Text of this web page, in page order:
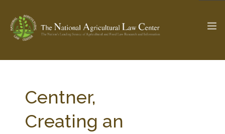
Check out... The Ag & Food Law Update >
SEARCH SITE
Centner,
Creating an